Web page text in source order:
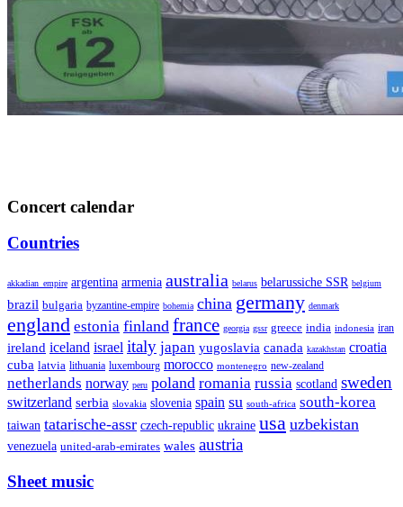
Concert calendar
Countries
akkadian_empire argentina armenia australia belarus belarussiche SSR belgium
brazil bulgaria byzantine-empire bohemia china germany denmark
england estonia finland france georgia gssr greece india indonesia iran
ireland iceland israel italy japan yugoslavia canada kazakhstan croatia
cuba latvia lithuania luxembourg morocco montenegro new-zealand
netherlands norway peru poland romania russia scotland sweden
switzerland serbia slovakia slovenia spain su south-africa south-korea
taiwan tatarische-assr czech-republic ukraine usa uzbekistan
venezuela united-arab-emirates wales austria
Sheet music